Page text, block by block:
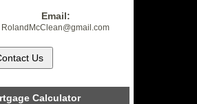
Email:
RolandMcClean@gmail.com
Calculator